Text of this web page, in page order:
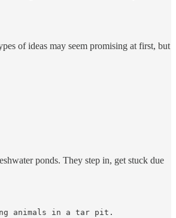
of ideas may seem promising at first, but
ponds. They step in, get stuck due
animals in a tar pit.